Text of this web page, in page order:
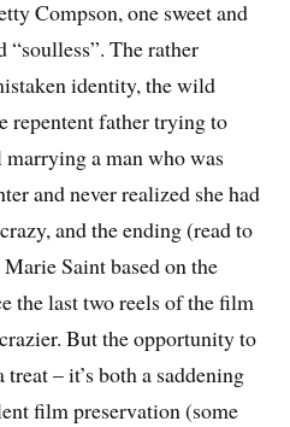
Compson, one sweet and
“soulless”. The rather
identity, the wild
repentent father trying to
a man who was
and never realized she had
and the ending (read to
Saint based on the
the last two reels of the film
But the opportunity to
– it’s both a saddening
film preservation (some